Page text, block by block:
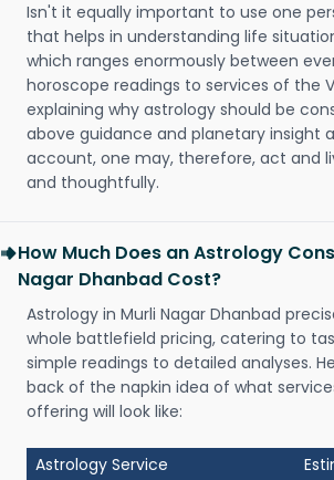
Isn't it equally important to use one
that helps in understanding life
which ranges enormously between
horoscope readings to services of the
explaining why astrology should be
above guidance and planetary insight
account, one may, therefore, act and
and thoughtfully.
How Much Does an Astrology
Nagar Dhanbad Cost?
Astrology in Murli Nagar Dhanbad
whole battlefield pricing, catering to
simple readings to detailed analyses.
back of the napkin idea of what
offering will look like:
Astrology Service